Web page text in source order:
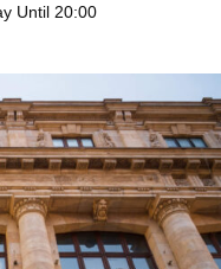
Until 20:00